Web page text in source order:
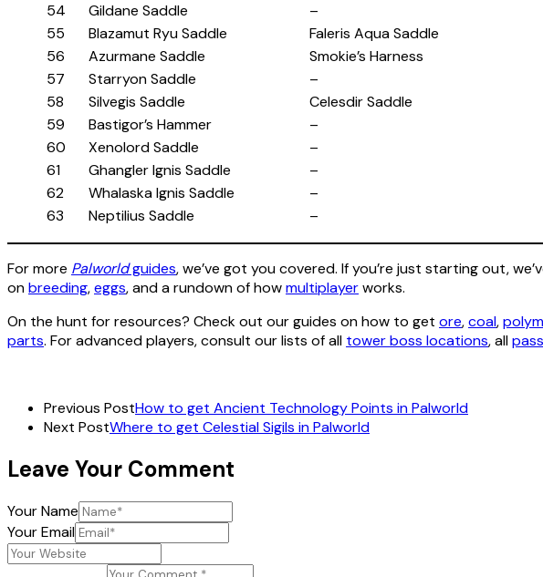
54
Gildane Saddle
–
55
Blazamut Ryu Saddle Faleris Aqua Saddle
56
Azurmane Saddle Smokie’s Harness
57
Starryon Saddle –
58
Silvegis Saddle Celesdir Saddle
59
Bastigor’s Hammer –
60
Xenolord Saddle –
61
Ghangler Ignis Saddle –
62
Whalaska Ignis Saddle –
63
Neptilius Saddle –
For more Palworldguides, we’ve got you covered. If you’re just starting out,
onbreeding,eggs, and a rundown of howmultiplayerworks.
On the hunt for resources? Check out our guides on how to get ore,coal,
parts. For advanced players, consult our lists of all tower boss locations, all
Previous PostHow to get Ancient Technology Points in Palworld
Next PostWhere to get Celestial Sigils in Palworld
Leave Your Comment
Your Name
Your Email